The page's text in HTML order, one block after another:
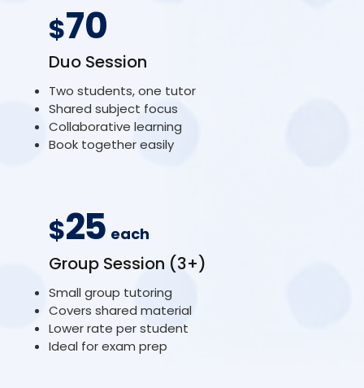
$70
Duo Session
Two students, one tutor
Shared subject focus
Collaborative learning
Book together easily
$25 each
Group Session (3+)
Small group tutoring
Covers shared material
Lower rate per student
Ideal for exam prep